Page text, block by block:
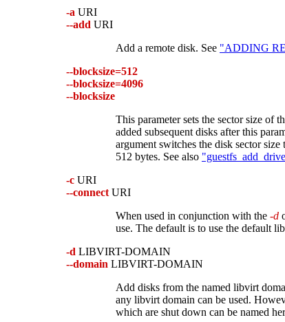
-a URI
--add URI
Add a remote disk. See "ADDING
--blocksize=512
--blocksize=4096
--blocksize
This parameter sets the sector size of
added subsequent disks after this
argument switches the disk sector
512 bytes. See also
-c URI
--connect URI
When used in conjunction with the -d
use. The default is to use the default
-d LIBVIRT-DOMAIN
--domain LIBVIRT-DOMAIN
Add disks from the named libvirt
any libvirt domain can be used.
which are shut down can be named